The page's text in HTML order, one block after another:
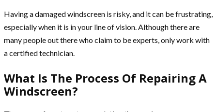
Having a damaged windscreen is risky, and it can be frustrating,
especially when it is in your line of vision. Although there are
many people out there who claim to be experts, only work with
a certified technician.
What Is The Process Of Repairing A
Windscreen?